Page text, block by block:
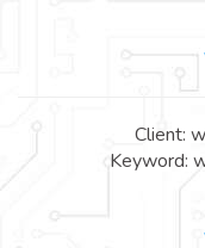
Client:
Keyword: